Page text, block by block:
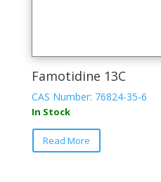
Famotidine 13C
CAS Number: 76824-35-6
In Stock
Read More